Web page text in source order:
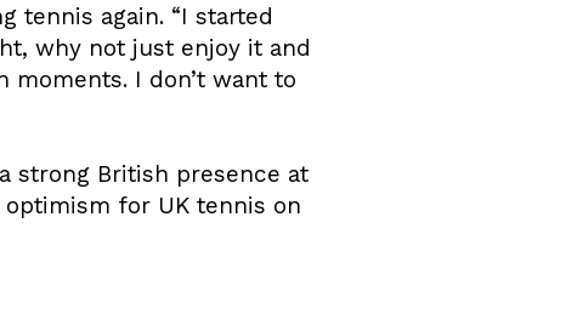
tennis again. “I started
why not just enjoy it and
moments. I don’t want to
strong British presence at
for UK tennis on